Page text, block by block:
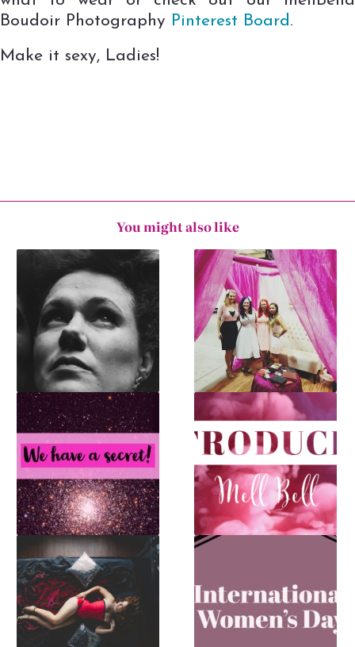
Boudoir Photography Pinterest Board.
Make it sexy, Ladies!
You might also like